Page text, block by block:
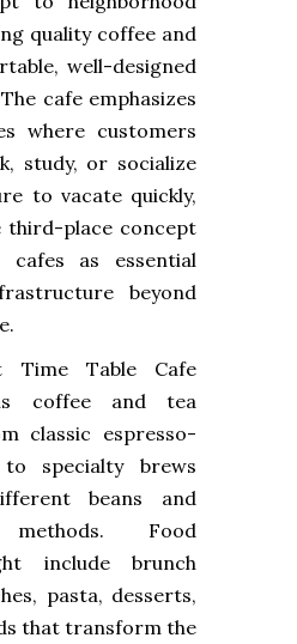
quality coffee and
well-designed
cafe emphasizes
where customers
study, or socialize
to vacate quickly,
third-place concept
as essential
beyond
Time Table Cafe
coffee and tea
classic espresso-
specialty brews
beans and
methods. Food
include brunch
pasta, desserts,
that transform the